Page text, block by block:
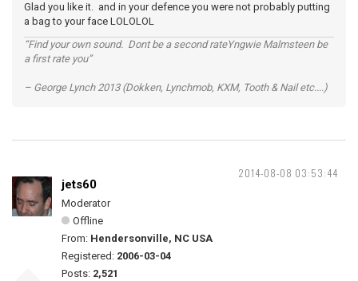
Glad you like it. and in your defence you were not probably putting
a bag to your face LOLOLOL
“Find your own sound. Dont be a second rateYngwie Malmsteen be
a first rate you”
– George Lynch 2013 (Dokken, Lynchmob, KXM, Tooth & Nail etc....)
2014-08-08 03:53:44
jets60
Moderator
Offline
From: Hendersonville, NC USA
Registered: 2006-03-04
Posts: 2,521